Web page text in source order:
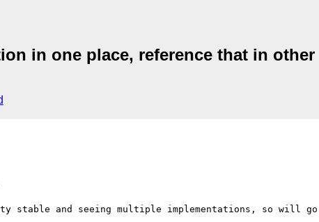
in one place, reference that in other
and seeing multiple implementations, so will go